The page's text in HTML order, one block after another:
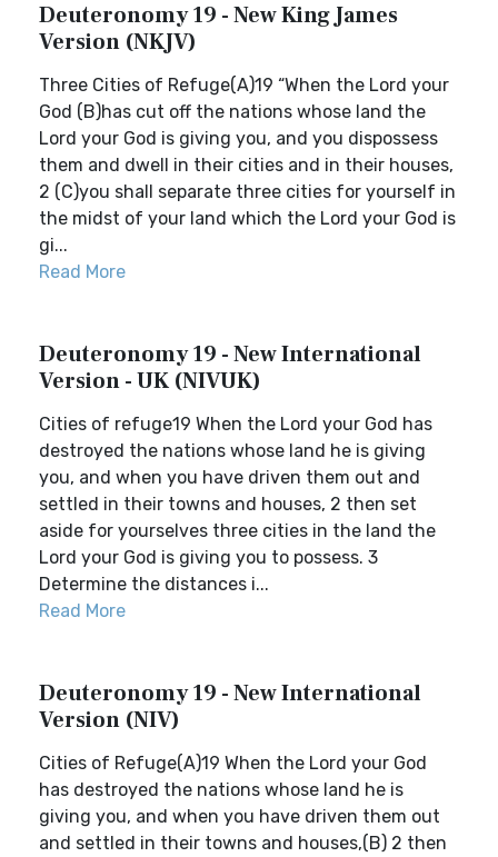
Deuteronomy 19 - New King James
Version (NKJV)
Three Cities of Refuge(A)19 “When the Lord your
God (B)has cut off the nations whose land the
Lord your God is giving you, and you dispossess
them and dwell in their cities and in their houses,
2 (C)you shall separate three cities for yourself in
the midst of your land which the Lord your God is
gi...
Read More
Deuteronomy 19 - New International
Version - UK (NIVUK)
Cities of refuge19 When the Lord your God has
destroyed the nations whose land he is giving
you, and when you have driven them out and
settled in their towns and houses, 2 then set
aside for yourselves three cities in the land the
Lord your God is giving you to possess. 3
Determine the distances i...
Read More
Deuteronomy 19 - New International
Version (NIV)
Cities of Refuge(A)19 When the Lord your God
has destroyed the nations whose land he is
giving you, and when you have driven them out
and settled in their towns and houses,(B) 2 then